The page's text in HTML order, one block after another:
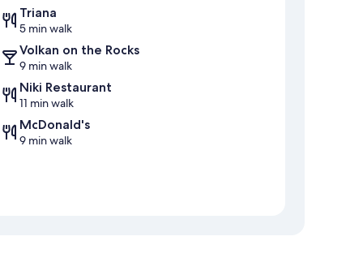
Triana
5 min walk
Volkan on the Rocks
9 min walk
Niki Restaurant
11 min walk
McDonald's
9 min walk